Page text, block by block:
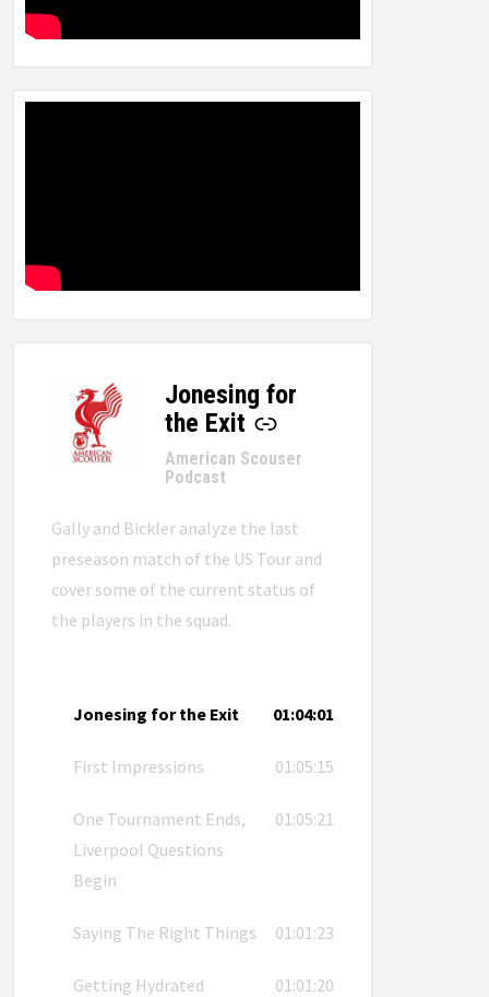
Jonesing for
the Exit
-
American Scouser
Podcast
Gally and Bickler analyze the last
preseason match of the US Tour and
cover some of the current status of
the players in the squad.
Jonesing for the Exit 01:04:01
First Impressions 01:05:15
One Tournament Ends,
Liverpool Questions
Begin
01:05:21
Saying The Right Things 01:01:23
Getting Hydrated 01:01:20